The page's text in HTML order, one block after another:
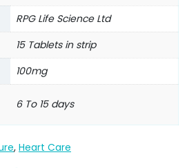
RPG Life Science Ltd
15 Tablets in strip
100mg
6 To 15 days
, Heart Care